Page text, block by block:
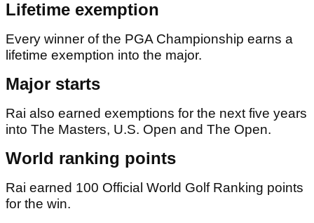
Lifetime exemption
Every winner of the PGA Championship earns a
lifetime exemption into the major.
Major starts
Rai also earned exemptions for the next five years
into The Masters, U.S. Open and The Open.
World ranking points
Rai earned 100 Official World Golf Ranking points
for the win.